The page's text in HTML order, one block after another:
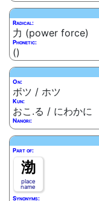
Radical:
力 (power force)
Phonetic:
()
On:
ボツ / ホツ
Kun:
おこ.る / にわかに
Nanori:
Part of:
渤
place
name
Synonyms: